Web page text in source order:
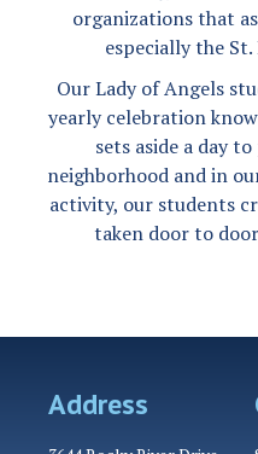
organizations that
especially the
Our Lady of Angels
yearly celebration
sets aside a day
neighborhood and in
activity, our students
taken door to
Address